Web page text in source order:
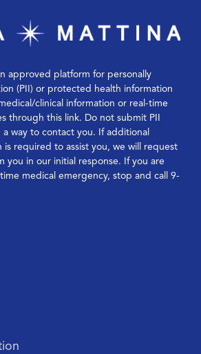
approved platform for personally
(PII) or protected health information
clinical information or real-time
through this link. Do not submit PII
way to contact you. If additional
is required to assist you, we will request
you in our initial response. If you are
medical emergency, stop and call 9-